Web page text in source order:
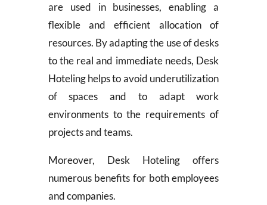
are used in businesses, enabling a
flexible and efficient allocation of
resources. By adapting the use of desks
to the real and immediate needs, Desk
Hoteling helps to avoid underutilization
of spaces and to adapt work
environments to the requirements of
projects and teams.
Moreover, Desk Hoteling offers
numerous benefits for both employees
and companies.